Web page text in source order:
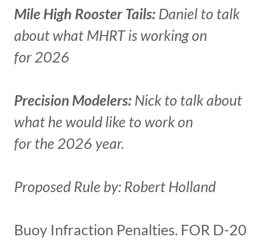
Mile High Rooster Tails: Daniel to talk
about what MHRT is working on
for 2026
Precision Modelers: Nick to talk about
what he would like to work on
for the 2026 year.
Proposed Rule by: Robert Holland
Buoy Infraction Penalties. FOR D-20